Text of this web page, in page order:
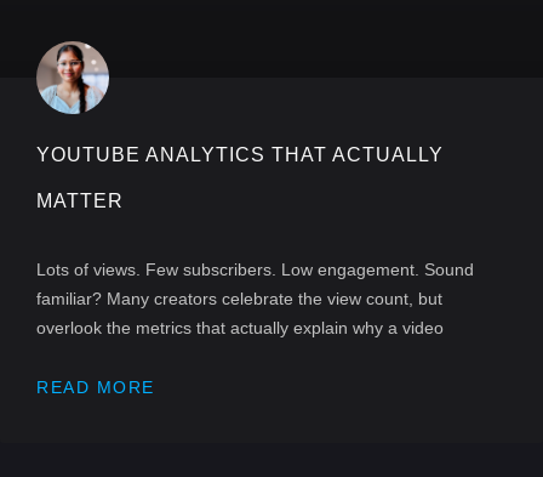
YOUTUBE ANALYTICS THAT ACTUALLY
MATTER
Lots of views. Few subscribers. Low engagement. Sound
familiar? Many creators celebrate the view count, but
overlook the metrics that actually explain why a video
READ MORE